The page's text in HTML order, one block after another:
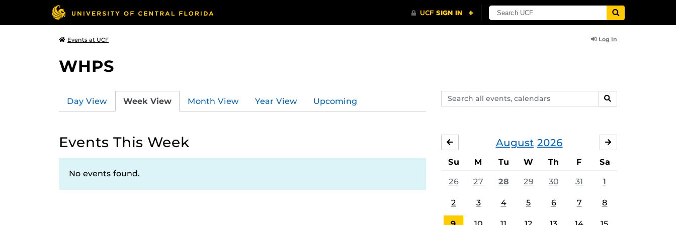
Events at UCF Log In
WHPS
Search
events,
SEARCH
Day View Week View Month View Year View Upcoming
Events This Week
No events found.
August 2026
JULY
Su M Tu W Th F Sa
26 27 28 29 30 31 1
2 3 4 5 6 7 8